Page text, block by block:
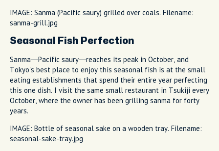
IMAGE: Sanma (Pacific saury) grilled over coals. Filename:
sanma-grill.jpg
Seasonal Fish Perfection
Sanma—Pacific saury—reaches its peak in October, and
Tokyo's best place to enjoy this seasonal fish is at the small
eating establishments that spend their entire year perfecting
this one dish. I visit the same small restaurant in Tsukiji every
October, where the owner has been grilling sanma for forty
years.
IMAGE: Bottle of seasonal sake on a wooden tray. Filename:
seasonal-sake-tray.jpg